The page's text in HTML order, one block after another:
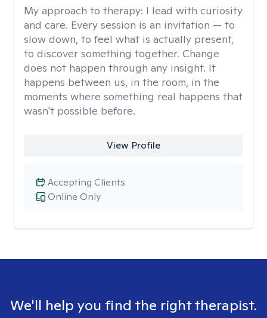
My approach to therapy: I lead with curiosity
and care. Every session is an invitation — to
slow down, to feel what is actually present,
to discover something together. Change
does not happen through any insight. It
happens between us, in the room, in the
moments where something real happens that
wasn't possible before.
View Profile
Online Only
Accepting Clients
We'll help you find the right therapist.